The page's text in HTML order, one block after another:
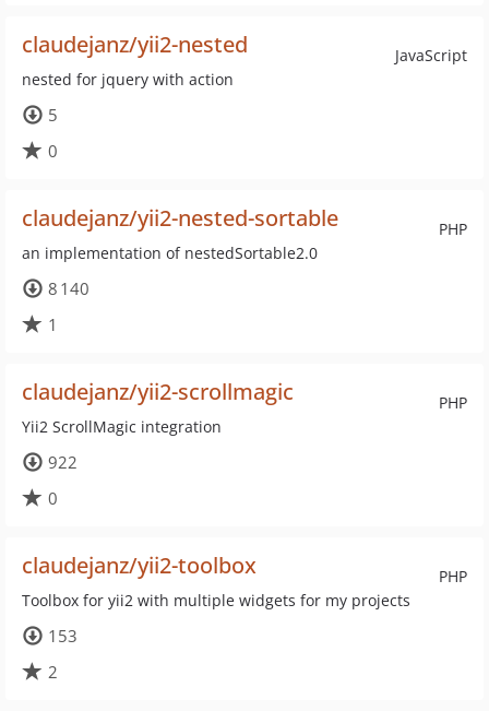
JavaScript
claudejanz/yii2-nested
nested for jquery with action
5
0
PHP
claudejanz/yii2-nested-sortable
an implementation of nestedSortable2.0
8 140
1
PHP
claudejanz/yii2-scrollmagic
Yii2 ScrollMagic integration
922
0
PHP
claudejanz/yii2-toolbox
Toolbox for yii2 with multiple widgets for my projects
153
2